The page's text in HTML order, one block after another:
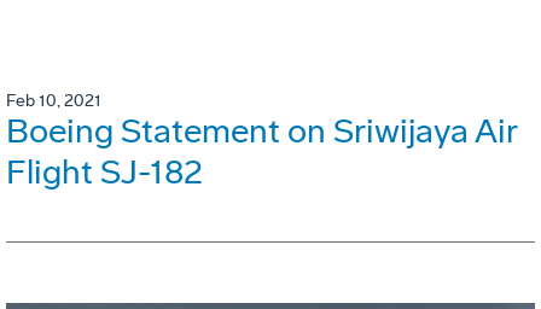
Feb 10, 2021
Boeing Statement on Sriwijaya Air
Flight SJ-182